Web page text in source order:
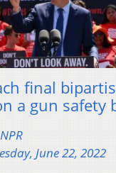
final
a gun safety
June 22, 2022